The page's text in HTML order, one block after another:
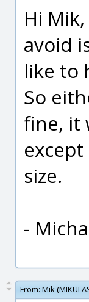
Hi
avoid
like to
So
fine, it
size.
-
From: Mik